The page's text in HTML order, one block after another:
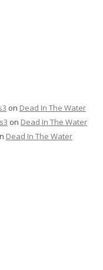
on Dead In The Water
on Dead In The Water
Dead In The Water